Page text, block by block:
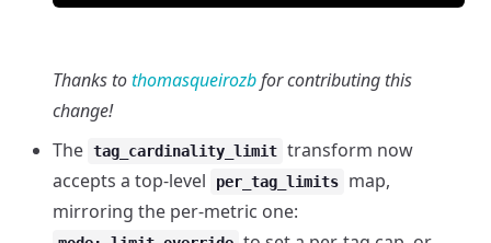
Thanks tothomasqueirozbfor contributing this
change!
The tag_cardinality_limit transform now
accepts a top-level
per_tag_limits
map,
mirroring the per-metric one: